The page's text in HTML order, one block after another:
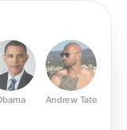
Andrew Tate